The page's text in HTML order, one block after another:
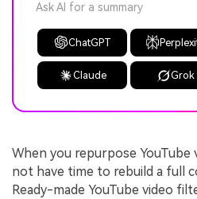
Ask AI for a summary
ChatGPT
Claude Grok
When you repurpose YouTube
not have time to rebuild a full
Ready-made YouTube video